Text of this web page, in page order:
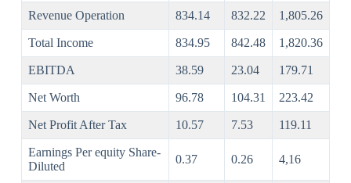
Revenue Operation 834.14 832.22 1,805.26
Total Income 834.95 842.48 1,820.36
EBITDA 38.59 23.04 179.71
Net Worth 96.78 104.31 223.42
Net Profit After Tax 10.57 7.53 119.11
Earnings Per equity Share-
Diluted
0.37 0.26 4,16